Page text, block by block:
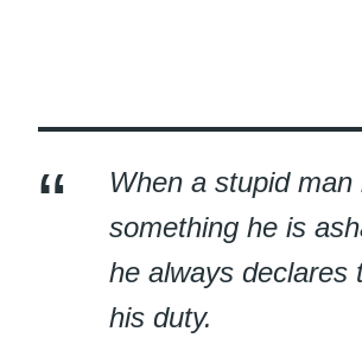
When a stupid man
something he is
he always declares
his duty.